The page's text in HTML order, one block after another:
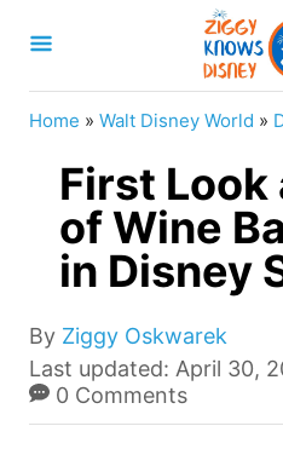
Home » Walt Disney World »
First
of Wine
in Disney
By A
u
t
Ziggy Oskwarek
P
o
s
Last updated: April 30,
0 Comments